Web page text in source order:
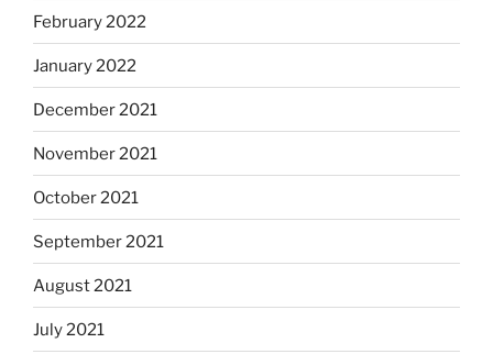
February 2022
January 2022
December 2021
November 2021
October 2021
September 2021
August 2021
July 2021